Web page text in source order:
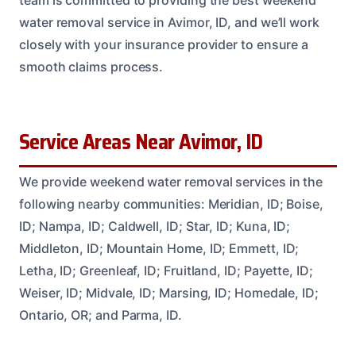
water removal service in Avimor, ID, and we’ll work
closely with your insurance provider to ensure a
smooth claims process.
Service Areas Near Avimor, ID
We provide weekend water removal services in the
following nearby communities: Meridian, ID; Boise,
ID; Nampa, ID; Caldwell, ID; Star, ID; Kuna, ID;
Middleton, ID; Mountain Home, ID; Emmett, ID;
Letha, ID; Greenleaf, ID; Fruitland, ID; Payette, ID;
Weiser, ID; Midvale, ID; Marsing, ID; Homedale, ID;
Ontario, OR; and Parma, ID.